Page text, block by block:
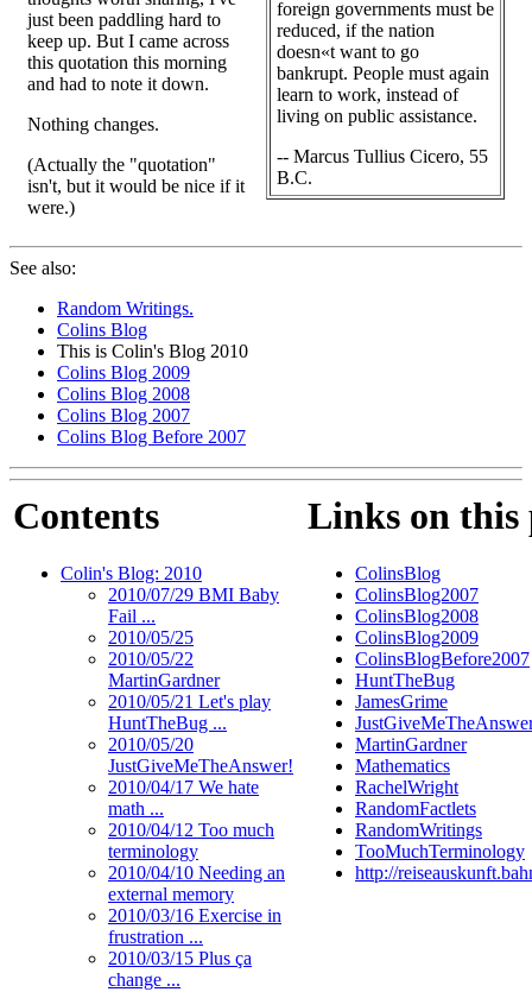
foreign governments must be
reduced, if the nation
doesn«t want to go
bankrupt. People must again
learn to work, instead of
living on public assistance.
-- Marcus Tullius Cicero, 55
B.C.
just been paddling hard to
keep up. But I came across
this quotation this morning
and had to note it down.
Nothing changes.
(Actually the "quotation"
isn't, but it would be nice if it
were.)
See also:
Random Writings.
Colins Blog
This is Colin's Blog 2010
Colins Blog 2009
Colins Blog 2008
Colins Blog 2007
Colins Blog Before 2007
Contents
Colin's Blog: 2010
2010/07/29 BMI Baby
Fail ...
2010/05/25
2010/05/22
MartinGardner
2010/05/21 Let's play
HuntTheBug ...
2010/05/20
JustGiveMeTheAnswer!
2010/04/17 We hate
math ...
2010/04/12 Too much
terminology
2010/04/10 Needing an
external memory
2010/03/16 Exercise in
frustration ...
2010/03/15 Plus ça
change ...
Links on this
ColinsBlog
ColinsBlog2007
ColinsBlog2008
ColinsBlog2009
ColinsBlogBefore2007
HuntTheBug
JamesGrime
MartinGardner
Mathematics
RachelWright
RandomFactlets
RandomWritings
TooMuchTerminology
http://